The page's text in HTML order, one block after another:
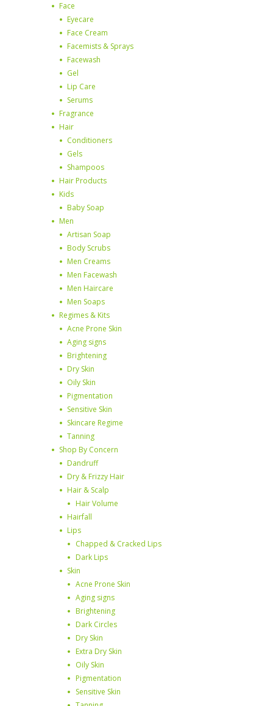
Face
Eyecare
Face Cream
Facemists & Sprays
Facewash
Gel
Lip Care
Serums
Fragrance
Hair
Conditioners
Gels
Shampoos
Hair Products
Kids
Baby Soap
Men
Artisan Soap
Body Scrubs
Men Creams
Men Facewash
Men Haircare
Men Soaps
Regimes & Kits
Acne Prone Skin
Aging signs
Brightening
Dry Skin
Oily Skin
Pigmentation
Sensitive Skin
Skincare Regime
Tanning
Shop By Concern
Dandruff
Dry & Frizzy Hair
Hair & Scalp
Hair Volume
Hairfall
Lips
Chapped & Cracked Lips
Dark Lips
Skin
Acne Prone Skin
Aging signs
Brightening
Dark Circles
Dry Skin
Extra Dry Skin
Oily Skin
Pigmentation
Sensitive Skin